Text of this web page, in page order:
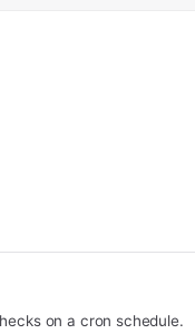
on a cron schedule.